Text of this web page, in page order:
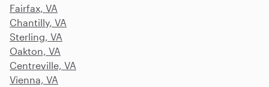
Fairfax, VA
Chantilly, VA
Sterling, VA
Oakton, VA
Centreville, VA
Vienna, VA